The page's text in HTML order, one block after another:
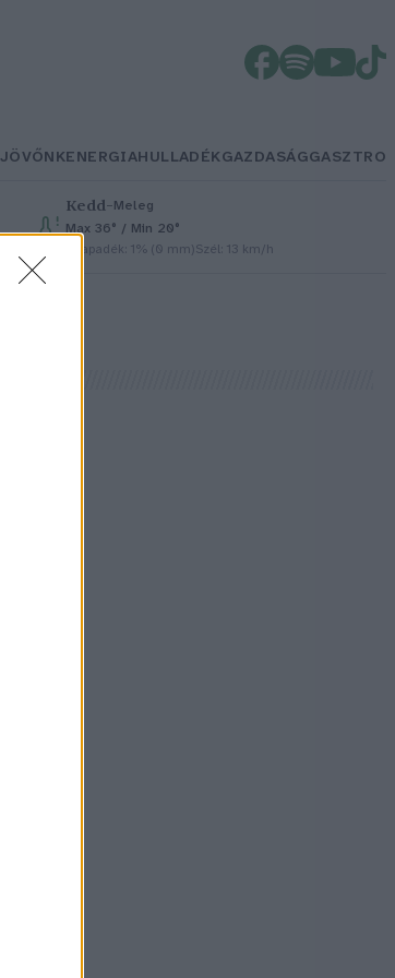
JÖVŐNKENERGIAHULLADÉKGAZDASÁGGASZTRO
Kedd– Meleg
Max 36° / Min 20°
Csapadék: 1% (0 mm)Szél: 13 km/h